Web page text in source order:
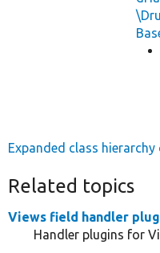
Expanded class hierarchy
Related topics
Views field handler
Handler plugins for